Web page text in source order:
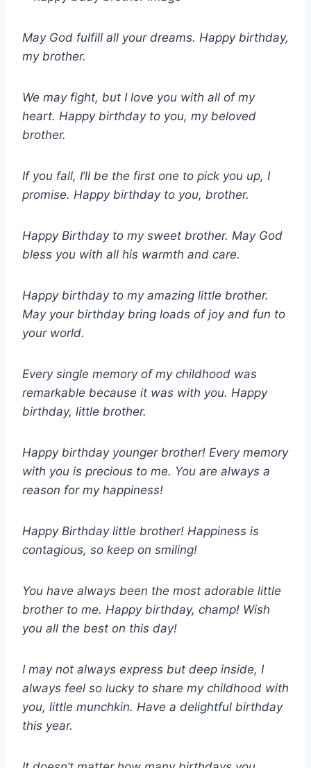
May God fulfill all your dreams. Happy birthday,
my brother.
We may fight, but I love you with all of my
heart. Happy birthday to you, my beloved
brother.
If you fall, I’ll be the first one to pick you up, I
promise. Happy birthday to you, brother.
Happy Birthday to my sweet brother. May God
bless you with all his warmth and care.
Happy birthday to my amazing little brother.
May your birthday bring loads of joy and fun to
your world.
Every single memory of my childhood was
remarkable because it was with you. Happy
birthday, little brother.
Happy birthday younger brother! Every memory
with you is precious to me. You are always a
reason for my happiness!
Happy Birthday little brother! Happiness is
contagious, so keep on smiling!
You have always been the most adorable little
brother to me. Happy birthday, champ! Wish
you all the best on this day!
I may not always express but deep inside, I
always feel so lucky to share my childhood with
you, little munchkin. Have a delightful birthday
this year.